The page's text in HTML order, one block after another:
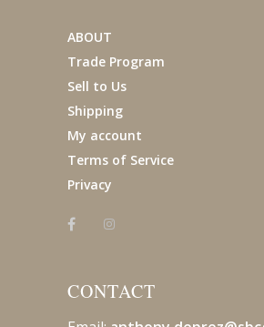
ABOUT
Trade Program
Sell to Us
Shipping
My account
Terms of Service
Privacy
CONTACT